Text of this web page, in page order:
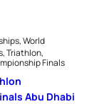
World
Triathlon,
Finals
Abu Dhabi